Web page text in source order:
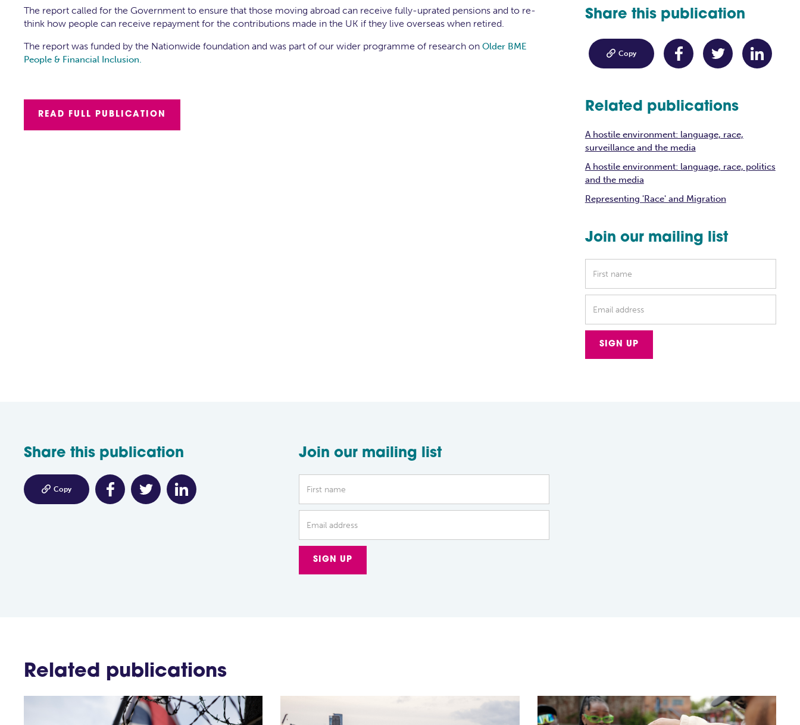
The report called for the Government to ensure that those moving abroad can receive fully-uprated pensions and to re-
think how people can receive repayment for the contributions made in the UK if they live overseas when retired.
The report was funded by the Nationwide foundation and was part of our wider programme of research onOlder BME
People & Financial Inclusion.
READ FULL PUBLICATION
Share this publication
 Copy
Related publications
A hostile environment: language, race,
surveillance and the media
A hostile environment: language, race, politics
and the media
Representing 'Race' and Migration
Join our mailing list
Share this publication
 Copy
Join our mailing list
Related publications